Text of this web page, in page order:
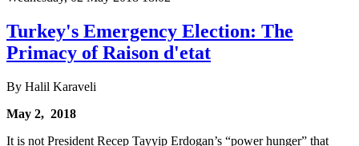
Turkey's Emergency Election: The
Primacy of Raison d'etat
By Halil Karaveli
May 2, 2018
It is not President Recep Tayyip Erdogan’s “power hunger” that